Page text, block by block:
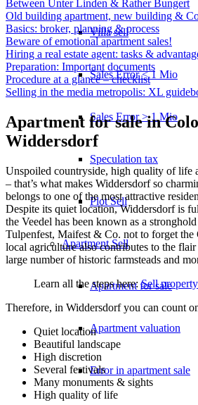
Villa sell
Sales Error < 1 Mio
Sales Error > 1 Mio
Speculation tax
Plot Sell
ApartmentSell
Apartment for sale
Apartment valuation
Error in apartment sale
Between Unter Linden & Rather Bungert
Old building apartment, new building &
Basics: broker, planning & process
Beware of emotional apartment sales!
Hiring a real estate agent: tasks &
Preparation: Important documents
Procedure at a glance – checklist
Selling in the media metropolis: XL
Apartment for sale in
Widdersdorf
Unspoiled countryside, high quality of life
– that’s what makes Widdersdorf so
belongs to one of the most attractive
Despite its quiet location, Widdersdorf is
the Veedel has been known as a
Tulpenfest, Maifest & Co. not to forget
local agriculture also contributes to the
large number of historic farmsteads and
Learn all the steps here:Sell property
Therefore, in Widdersdorf you can count
Quiet location
Beautiful landscape
High discretion
Several festivals
Many monuments & sights
High quality of life